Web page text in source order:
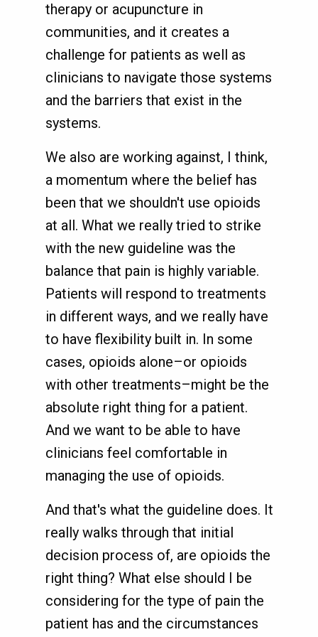
therapy or acupuncture in
communities, and it creates a
challenge for patients as well as
clinicians to navigate those systems
and the barriers that exist in the
systems.
We also are working against, I think,
a momentum where the belief has
been that we shouldn't use opioids
at all. What we really tried to strike
with the new guideline was the
balance that pain is highly variable.
Patients will respond to treatments
in different ways, and we really have
to have flexibility built in. In some
cases, opioids alone–or opioids
with other treatments–might be the
absolute right thing for a patient.
And we want to be able to have
clinicians feel comfortable in
managing the use of opioids.
And that's what the guideline does. It
really walks through that initial
decision process of, are opioids the
right thing? What else should I be
considering for the type of pain the
patient has and the circumstances